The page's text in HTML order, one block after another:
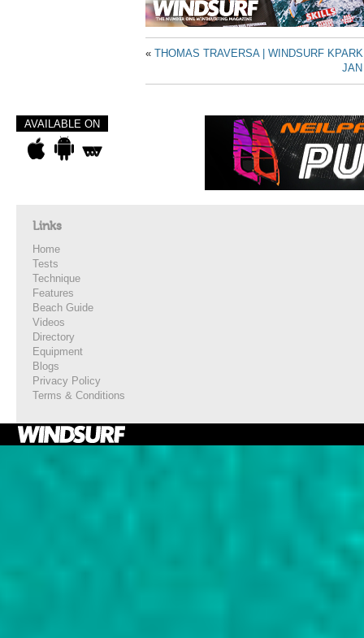
« THOMAS TRAVERSA | WINDSURF KPARK
AVAILABLE ON
Links
Home
Tests
Technique
Features
Beach Guide
Videos
Directory
Equipment
Blogs
Privacy Policy
Terms & Conditions